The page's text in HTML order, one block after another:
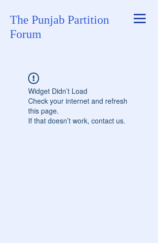
The Punjab Partition
Forum
Widget Didn’t Load
Check your internet and refresh
this page.
If that doesn’t work, contact us.